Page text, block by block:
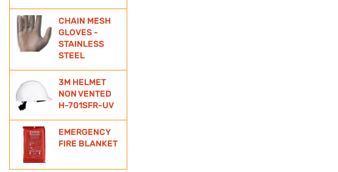
CHAIN MESH
GLOVES -
STAINLESS
STEEL
3M HELMET
NON VENTED
H-701SFR-UV
EMERGENCY
FIRE BLANKET